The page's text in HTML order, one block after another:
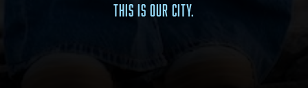
THIS IS OUR CITY.